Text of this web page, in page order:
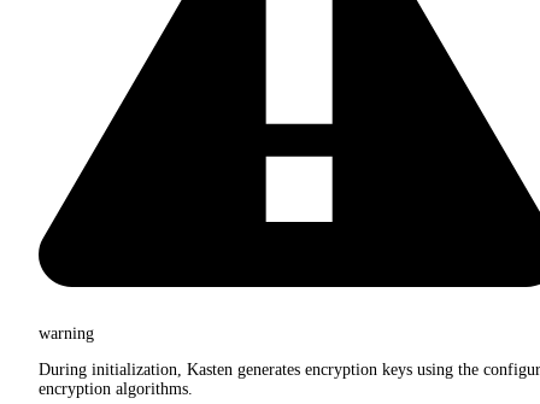
warning
During initialization, Kasten generates encryption keys using the
encryption algorithms.